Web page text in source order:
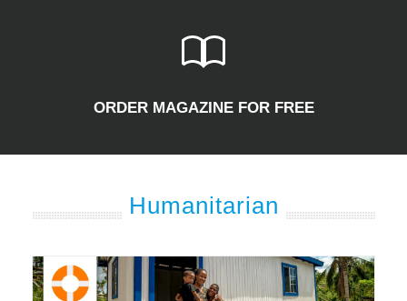
ORDER MAGAZINE FOR FREE
Humanitarian